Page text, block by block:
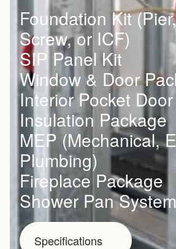
Foundation Kit
Screw, or ICF)
SIP Panel Kit
Window & Door
Interior Pocket
Insulation Package
MEP (Mechanical,
Plumbing)
Fireplace Package
Shower Pan System
Specifications